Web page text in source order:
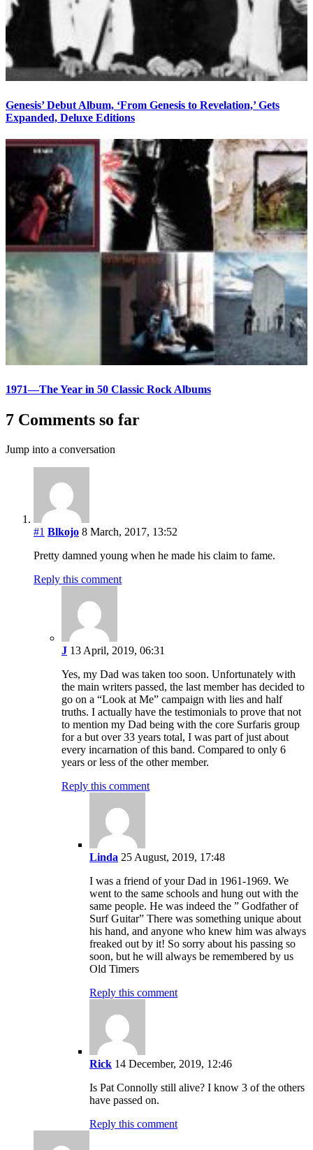
Genesis’ Debut Album, ‘From Genesis to Revelation,’ Gets
Expanded, Deluxe Editions
1971—The Year in 50 Classic Rock Albums
7 Comments so far
Jump into a conversation
#1 Blkojo 8 March, 2017, 13:52
Pretty damned young when he made his claim to fame.
Reply this comment
J 13 April, 2019, 06:31
Yes, my Dad was taken too soon. Unfortunately with
the main writers passed, the last member has decided to
go on a “Look at Me” campaign with lies and half
truths. I actually have the testimonials to prove that not
to mention my Dad being with the core Surfaris group
for a but over 33 years total, I was part of just about
every incarnation of this band. Compared to only 6
years or less of the other member.
Reply this comment
Linda 25 August, 2019, 17:48
I was a friend of your Dad in 1961-1969. We
went to the same schools and hung out with the
same people. He was indeed the ” Godfather of
Surf Guitar” There was something unique about
his hand, and anyone who knew him was always
freaked out by it! So sorry about his passing so
soon, but he will always be remembered by us
Old Timers
Reply this comment
Rick 14 December, 2019, 12:46
Is Pat Connolly still alive? I know 3 of the others
have passed on.
Reply this comment